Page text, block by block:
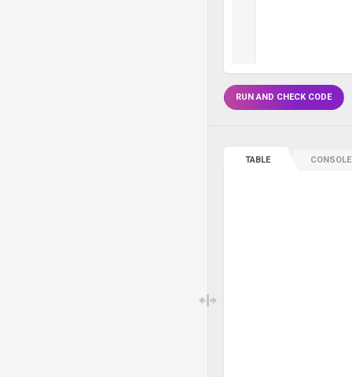
RUN AND CHECK CODE
TABLE CONSOLE